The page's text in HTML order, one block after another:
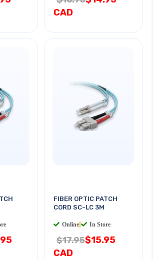
CAD
FIBER OPTIC PATCH
CORD SC-LC 3M
Online In Store
$17.95$15.95
CAD